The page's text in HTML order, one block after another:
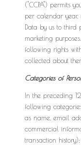
("CCPA") permits
per calendar year,
Data by us to third
marketing
following rights
collected about
Categories of
In the preceding
following
as name, email
commercial
transaction